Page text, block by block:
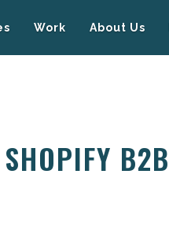
Work About Us
B2B